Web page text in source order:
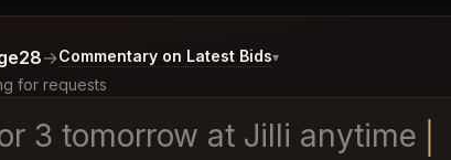
→Commentary on Latest Bids▾
for requests
3 tomorrow at Jill
you would like.